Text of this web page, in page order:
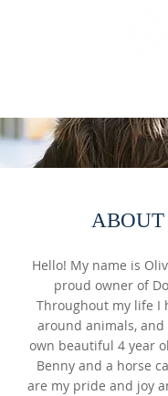
Hello! My name is
proud owner of
Throughout my life I
around animals, and
own beautiful 4 year
Benny and a horse
are my pride and joy
ABOUT